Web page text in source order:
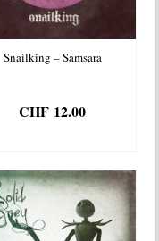
Snailking – Samsara
CHF 12.00